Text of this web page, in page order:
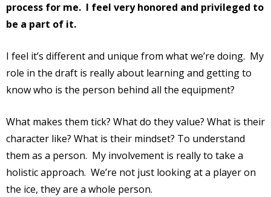
process for me. I feel very honored and privileged to
be a part of it.
I feel it’s different and unique from what we’re doing. My
role in the draft is really about learning and getting to
know who is the person behind all the equipment?
What makes them tick? What do they value? What is their
character like? What is their mindset? To understand
them as a person. My involvement is really to take a
holistic approach. We’re not just looking at a player on
the ice, they are a whole person.